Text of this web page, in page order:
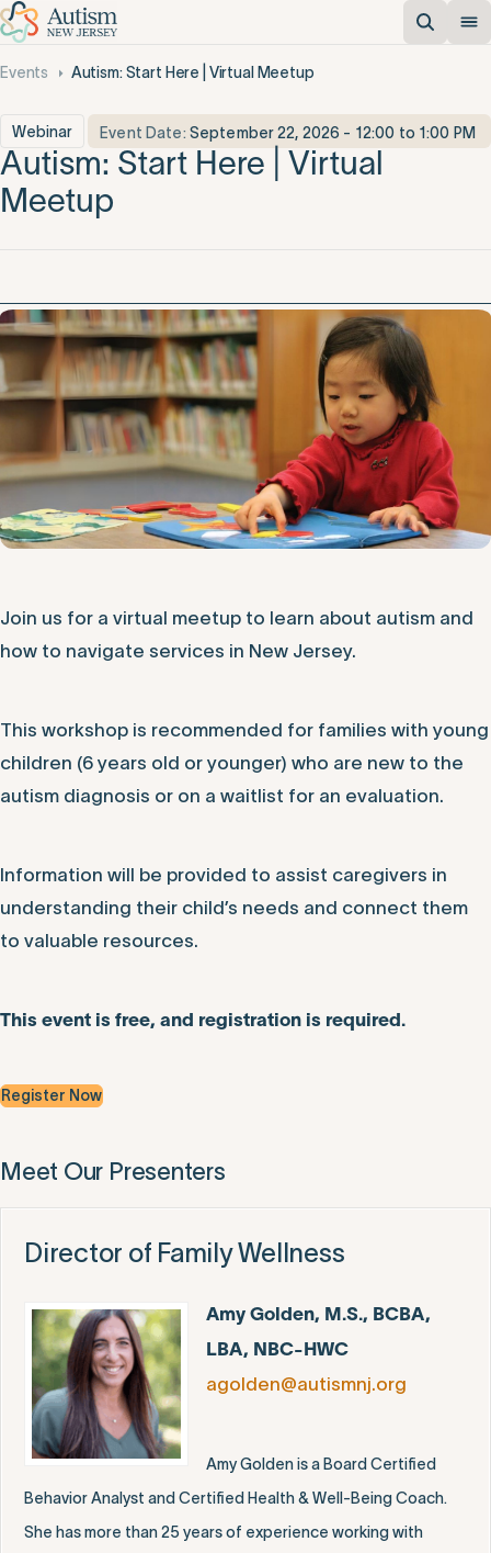
Events Autism: Start Here | Virtual Meetup
Webinar Event Date: September 22, 2026 - 12:00 to 1:00 PM
Autism: Start Here | Virtual
Meetup
Join us for a virtual meetup to learn about autism and
how to navigate services in New Jersey.
This workshop is recommended for families with young
children (6 years old or younger) who are new to the
autism diagnosis or on a waitlist for an evaluation.
Information will be provided to assist caregivers in
understanding their child’s needs and connect them
to valuable resources.
This event is free, and registration is required.
Register Now
Meet Our Presenters
Director of Family Wellness
Amy Golden, M.S., BCBA,
LBA, NBC-HWC
agolden@autismnj.org
Amy Golden is a Board Certified
Behavior Analyst and Certified Health & Well-Being Coach.
She has more than 25 years of experience working with